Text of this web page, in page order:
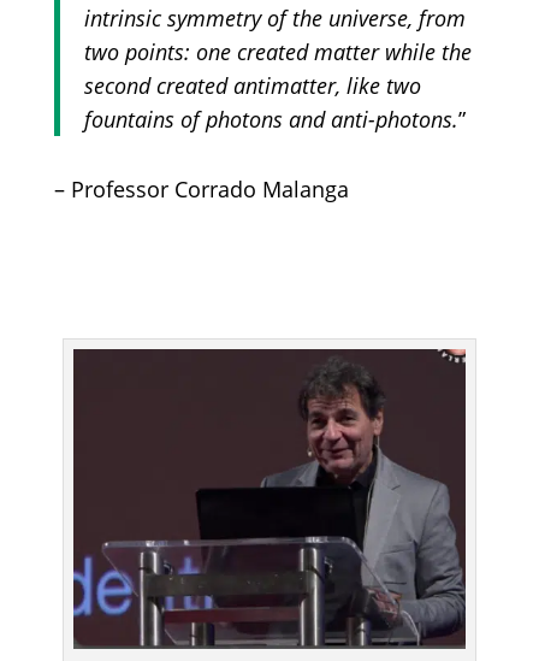
intrinsic symmetry of the universe, from
two points: one created matter while the
second created antimatter, like two
fountains of photons and anti-photons.”
– Professor Corrado Malanga